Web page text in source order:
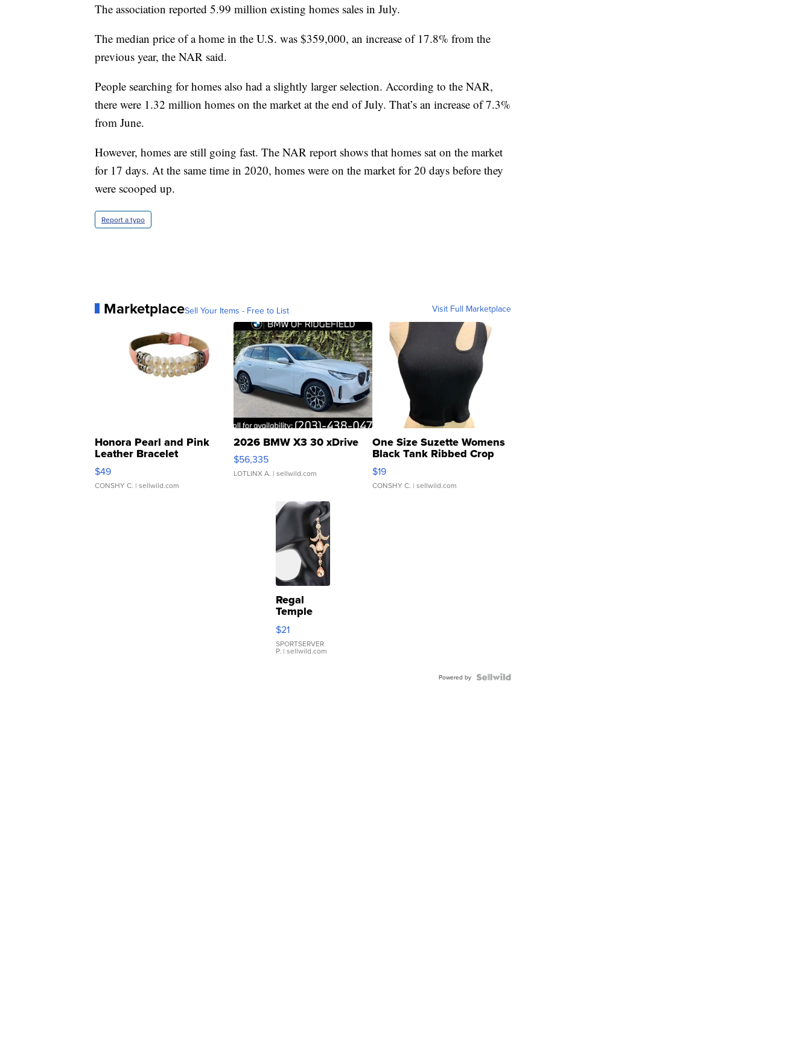
The association reported 5.99 million existing homes sales in July.
The median price of a home in the U.S. was $359,000, an increase of 17.8% from the
previous year, the NAR said.
People searching for homes also had a slightly larger selection. According to the NAR,
there were 1.32 million homes on the market at the end of July. That’s an increase of 7.3%
from June.
However, homes are still going fast. The NAR report shows that homes sat on the market
for 17 days. At the same time in 2020, homes were on the market for 20 days before they
were scooped up.
Report a typo
MarketplaceSell Your Items - Free to List Visit Full Marketplace
Honora Pearl and Pink
Leather Bracelet
Adjustable Buckle Clo...
$49
CONSHY C. | sellwild.com
2026 BMW X3 30 xDrive
$56,335
LOTLINX A. | sellwild.com
One Size Suzette Womens
Black Tank Ribbed Crop
Asymmetrical ...
$19
CONSHY C. | sellwild.com
Regal
Temple
Droplet
Earrings
$21
SPORTSERVER
P. | sellwild.com
Powered by